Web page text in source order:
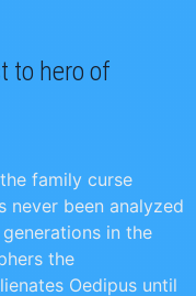
to hero of
family curse
never been analyzed
in the
the
Oedipus until